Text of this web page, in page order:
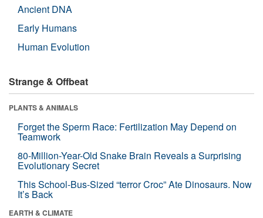
Ancient DNA
Early Humans
Human Evolution
Strange & Offbeat
PLANTS & ANIMALS
Forget the Sperm Race: Fertilization May Depend on
Teamwork
80-Million-Year-Old Snake Brain Reveals a Surprising
Evolutionary Secret
This School-Bus-Sized “terror Croc” Ate Dinosaurs. Now
It’s Back
EARTH & CLIMATE